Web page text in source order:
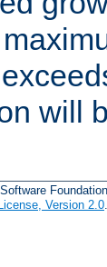
will
Version 2.0.